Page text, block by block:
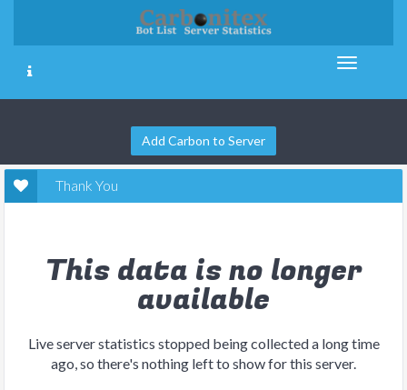
Add Carbon to Server
Thank You
This data is no longer
available
Live server statistics stopped being collected a long time
ago, so there's nothing left to show for this server.